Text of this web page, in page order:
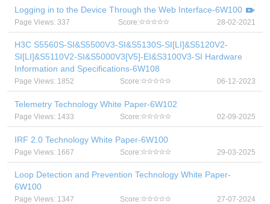
Logging in to the Device Through the Web Interface-6W100
Page Views: 337 Score: 28-02-2021
H3C S5560S-SI&S5500V3-SI&S5130S-SI[LI]&S5120V2-
SI[LI]&S5110V2-SI&S5000V3[V5]-EI&S3100V3-SI Hardware
Information and Specifications-6W108
Page Views: 1852 Score: 06-12-2023
Telemetry Technology White Paper-6W102
Page Views: 1433 Score: 02-09-2025
IRF 2.0 Technology White Paper-6W100
Page Views: 1667 Score: 29-03-2025
Loop Detection and Prevention Technology White Paper-
6W100
Page Views: 1347 Score: 27-07-2024